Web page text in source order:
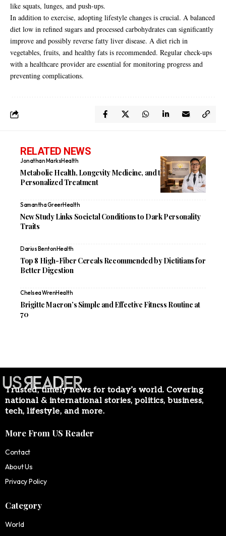
like squats, lunges, and push-ups.
In addition to exercise, adopting lifestyle changes is crucial. A balanced
diet low in refined sugars and processed carbohydrates can significantly
improve and possibly reverse fatty liver disease. A diet rich in
vegetables, fruits, and healthy fats is recommended. Regular check-ups
with a healthcare provider are essential for monitoring progress and
preventing complications.
RELATED NEWS
Jonathan MarksHealth
Metabolic Health, Longevity Medicine, and the Future of
Personalized Treatment
Samantha GreerHealth
New Study Links Societal Conditions to Dark Personality
Traits
Darius Benton Health
Top 8 High-Fiber Cereals Recommended by Dietitians for
Better Digestion
Chelsea WrenHealth
Brigitte Macron’s Simple and Effective Fitness Routine at
70
Trusted, timely news for today’s world. Covering
national & international stories, politics, business,
tech, lifestyle, and more.
More From US Reader
Contact
About Us
Privacy Policy
Category
World